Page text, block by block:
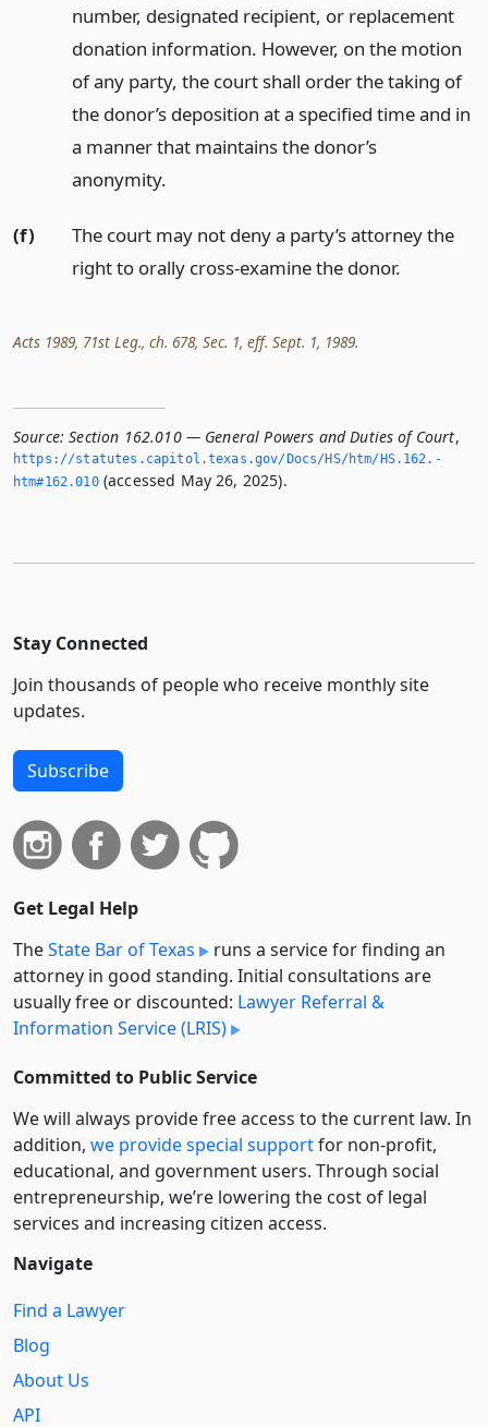
number, designated recipient, or replacement
donation information. However, on the motion
of any party, the court shall order the taking of
the donor’s deposition at a specified time and in
a manner that maintains the donor’s
anonymity.
(f)
The court may not deny a party’s attorney the
right to orally cross-examine the donor.
Acts 1989, 71st Leg., ch. 678, Sec. 1, eff. Sept. 1, 1989.
Source: Section 162.010 — General Powers and Duties of Court,
https://statutes.­capitol.­texas.­gov/Docs/HS/htm/HS.­162.­
htm#162.­010(accessed May 26, 2025).
Stay Connected
Join thousands of people who receive monthly site
updates.
Subscribe
Get Legal Help
TheState Bar of Texas
runs a service for finding an
attorney in good standing. Initial consultations are
usually free or discounted: Lawyer Referral &
Information Service (LRIS)
Committed to Public Service
We will always provide free access to the current law. In
addition, we provide special supportfor non-profit,
educational, and government users. Through social
entre­pre­neurship, we’re lowering the cost of legal
services and increasing citizen access.
Navigate
Find a Lawyer
Blog
About Us
API